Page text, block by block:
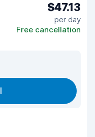
$47.13
per day
Free cancellation